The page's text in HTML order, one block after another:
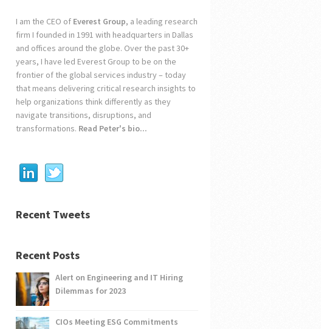
I am the CEO of Everest Group, a leading research
firm I founded in 1991 with headquarters in Dallas
and offices around the globe. Over the past 30+
years, I have led Everest Group to be on the
frontier of the global services industry – today
that means delivering critical research insights to
help organizations think differently as they
navigate transitions, disruptions, and
transformations. Read Peter's bio...
Recent Tweets
Recent Posts
Alert on Engineering and IT Hiring
Dilemmas for 2023
CIOs Meeting ESG Commitments